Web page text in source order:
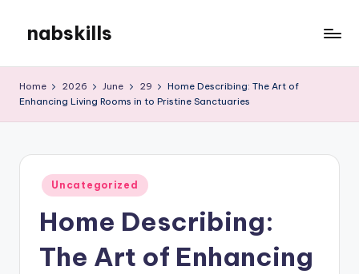
content
nabskills
Blog
Home 2026 June 29
Home Describing: The Art of
Enhancing Living Rooms in to Pristine Sanctuaries
Posted
in
Uncategorized
Home Describing:
The Art of Enhancing